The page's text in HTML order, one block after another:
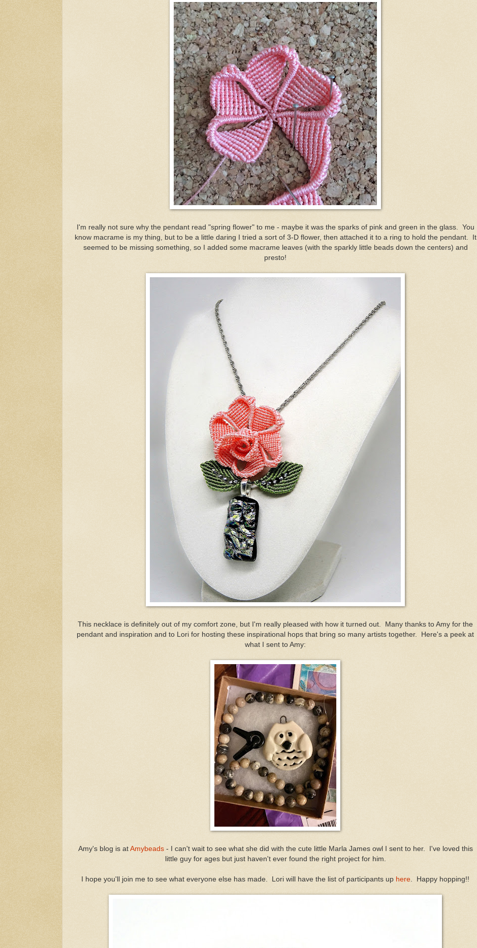
I'm really not sure why the pendant read "spring flower" to me - maybe it was the sparks of pink and green in the glass. You
know macrame is my thing, but to be a little daring I tried a sort of 3-D flower, then attached it to a ring to hold the pendant. It
seemed to be missing something, so I added some macrame leaves (with the sparkly little beads down the centers) and
presto!
This necklace is definitely out of my comfort zone, but I'm really pleased with how it turned out. Many thanks to Amy for the
pendant and inspiration and to Lori for hosting these inspirational hops that bring so many artists together. Here's a peek at
what I sent to Amy:
Amy's blog is at Amybeads- I can't wait to see what she did with the cute little Marla James owl I sent to her. I've loved this
little guy for ages but just haven't ever found the right project for him.
I hope you'll join me to see what everyone else has made. Lori will have the list of participants up here . Happy hopping!!